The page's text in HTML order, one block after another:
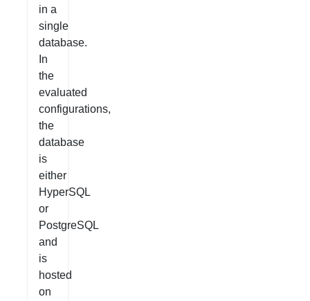
in a
single
database.
In
the
evaluated
configurations,
the
database
is
either
HyperSQL
or
PostgreSQL
and
is
hosted
on